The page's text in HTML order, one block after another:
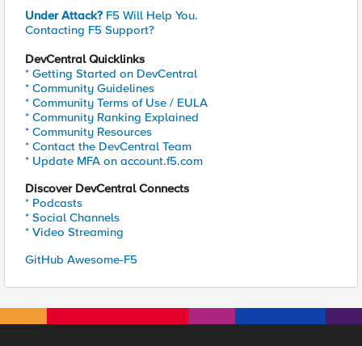
Under Attack? F5 Will Help You.
Contacting F5 Support?
DevCentral Quicklinks
* Getting Started on DevCentral
* Community Guidelines
* Community Terms of Use / EULA
* Community Ranking Explained
* Community Resources
* Contact the DevCentral Team
* Update MFA on account.f5.com
Discover DevCentral Connects
* Podcasts
* Social Channels
* Video Streaming
GitHub Awesome-F5